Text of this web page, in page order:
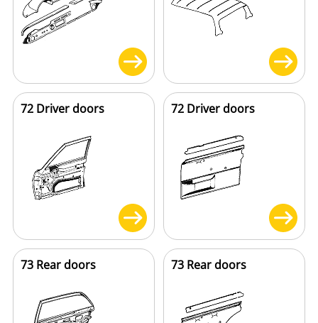
72 Driver doors 72 Driver doors
73 Rear doors 73 Rear doors